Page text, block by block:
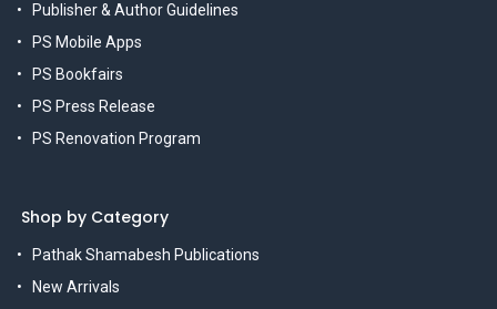
Publisher & Author Guidelines
PS Mobile Apps
PS Bookfairs
PS Press Release
PS Renovation Program
Shop by Category
Pathak Shamabesh Publications
New Arrivals